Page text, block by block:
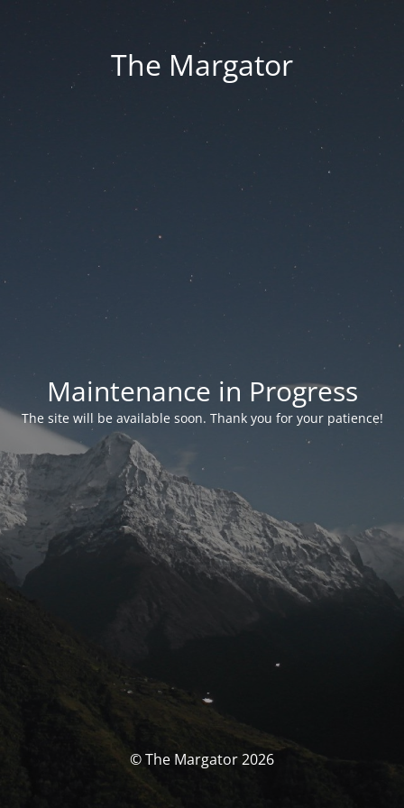
The Margator
Maintenance in Progress
The site will be available soon. Thank you for your patience!
© The Margator 2026